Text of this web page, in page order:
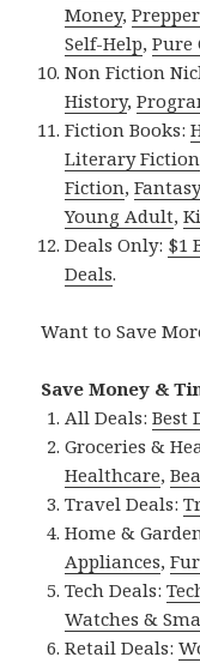
Money,
Self-Help,Pure
Non Fiction
History,
Fiction Books:
Literary Fiction
Fiction,
Young Adult,
Deals Only: $1
Deals.
Want to Save
Save Money &
All Deals:Best
Groceries &
Healthcare,
Travel Deals:
Home &
Appliances,
Tech Deals:
Watches &
Retail Deals: